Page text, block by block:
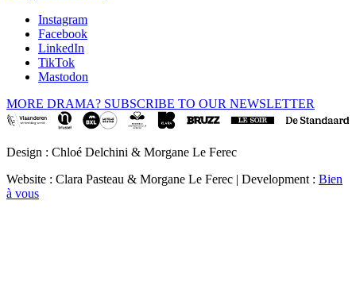
Instagram
Facebook
LinkedIn
TikTok
Mastodon
MORE DRAMA? SUBSCRIBE TO OUR NEWSLETTER
Design : Chloé Delchini & Morgane Le Ferec
Website : Clara Pasteau & Morgane Le Ferec | Development : Bien
à vous